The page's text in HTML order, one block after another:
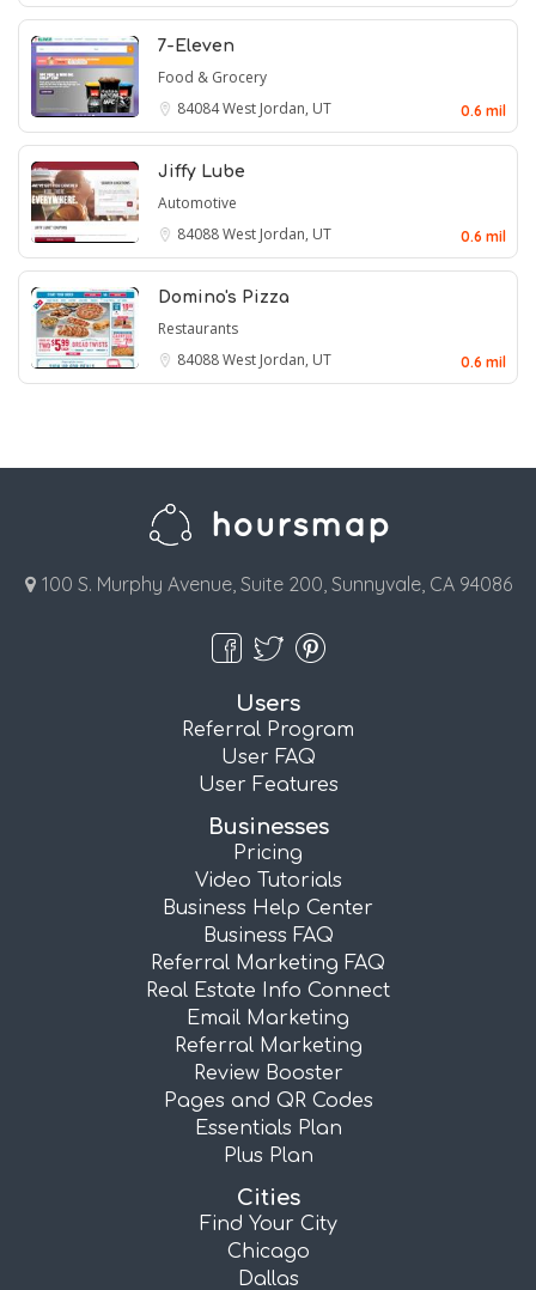
7-Eleven
Food & Grocery
84084West Jordan, UT 0.6 mil
Jiffy Lube
Automotive
84088West Jordan, UT 0.6 mil
Domino's Pizza
Restaurants
84088West Jordan, UT 0.6 mil
100 S. Murphy Avenue, Suite 200, Sunnyvale, CA 94086
Users
Referral Program
User FAQ
User Features
Businesses
Pricing
Video Tutorials
Business Help Center
Business FAQ
Referral Marketing FAQ
Real Estate Info Connect
Email Marketing
Referral Marketing
Review Booster
Pages and QR Codes
Essentials Plan
Plus Plan
Cities
Find Your City
Chicago
Dallas